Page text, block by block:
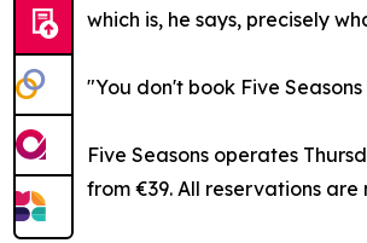
which is, he says, precisely
"You don't book Five
Five Seasons operates
from €39. All reservations